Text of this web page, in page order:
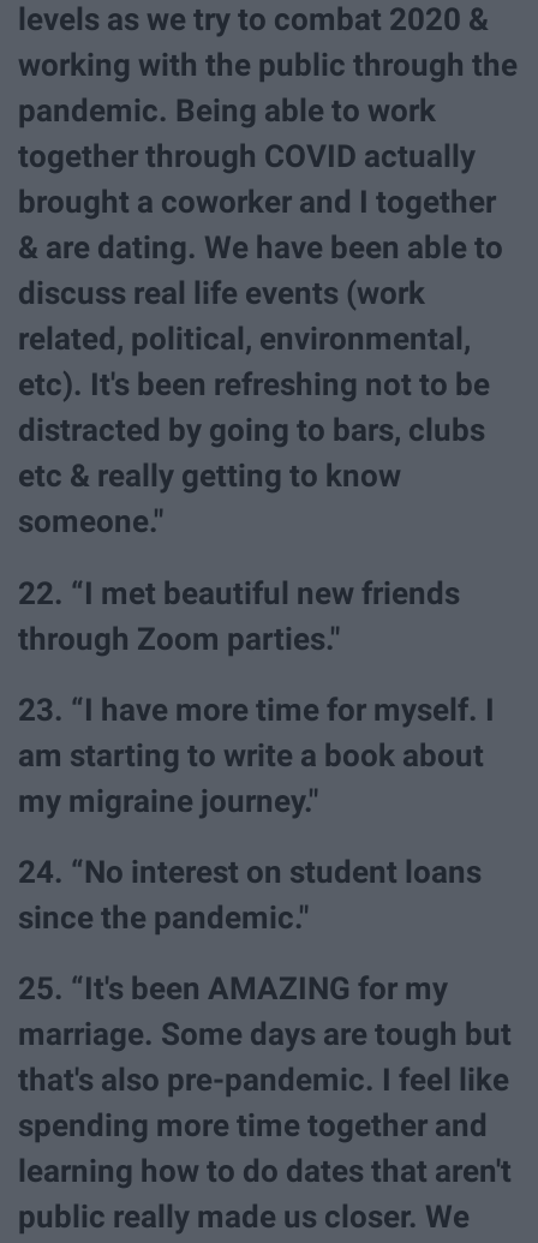
levels as we try to combat 2020 &
working with the public through the
pandemic. Being able to work
together through COVID actually
brought a coworker and I together
& are dating. We have been able to
discuss real life events (work
related, political, environmental,
etc). It's been refreshing not to be
distracted by going to bars, clubs
etc & really getting to know
someone."
22. “I met beautiful new friends
through Zoom parties."
23. “I have more time for myself. I
am starting to write a book about
my migraine journey."
24. “No interest on student loans
since the pandemic."
25. “It's been AMAZING for my
marriage. Some days are tough but
that's also pre-pandemic. I feel like
spending more time together and
learning how to do dates that aren't
public really made us closer. We